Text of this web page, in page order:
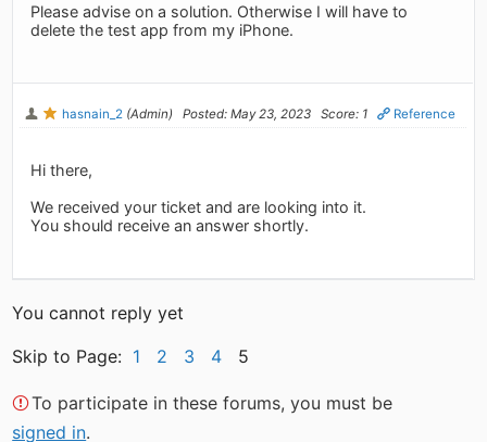
Please advise on a solution. Otherwise I will have to
delete the test app from my iPhone.
hasnain_2 (Admin) Posted: May 23, 2023 Score: 1 Reference
Hi there,
We received your ticket and are looking into it.
You should receive an answer shortly.
You cannot reply yet
Skip to Page: 1 2 3 4 5
To participate in these forums, you must be
signed in.